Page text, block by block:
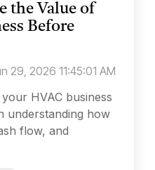
the Value of
Before
29, 2026 11:45:01 AM
HVAC business
understanding how
flow, and